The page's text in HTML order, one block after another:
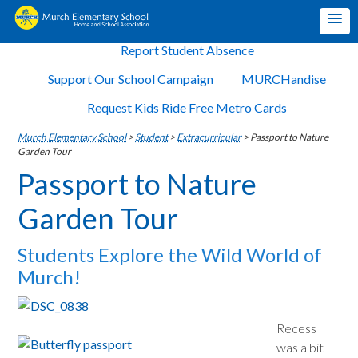
Report Student Absence
Support Our School Campaign
MURCHandise
Request Kids Ride Free Metro Cards
Murch Elementary School>Student> Extracurricular> Passport to Nature
Garden Tour
Passport to Nature
Garden Tour
Students Explore the Wild World of
Murch!
Recess
was a bit